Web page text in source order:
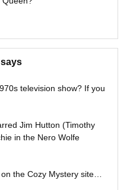
says
television show? If you
Jim Hutton (Timothy
in the Nero Wolfe
the Cozy Mystery site…